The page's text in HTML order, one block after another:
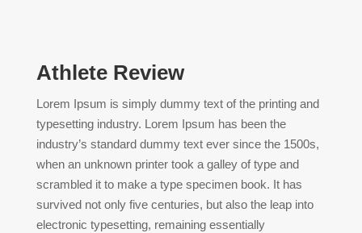
Athlete Review
Lorem Ipsum is simply dummy text of the printing and
typesetting industry. Lorem Ipsum has been the
industry’s standard dummy text ever since the 1500s,
when an unknown printer took a galley of type and
scrambled it to make a type specimen book. It has
survived not only five centuries, but also the leap into
electronic typesetting, remaining essentially